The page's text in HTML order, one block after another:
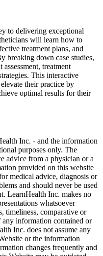
to delivering exceptional
will learn how to
treatment plans, and
breaking down case studies,
treatment
This interactive
their practice by
optimal results for their
Inc. - and the information
purposes only. The
advice from a physician or a
provided on this website
medical advice, diagnosis or
and should never be used
LearnHealth Inc. makes no
whatsoever
timeliness, comparative or
any information contained or
Inc. does not assume any
or the information
changes frequently and